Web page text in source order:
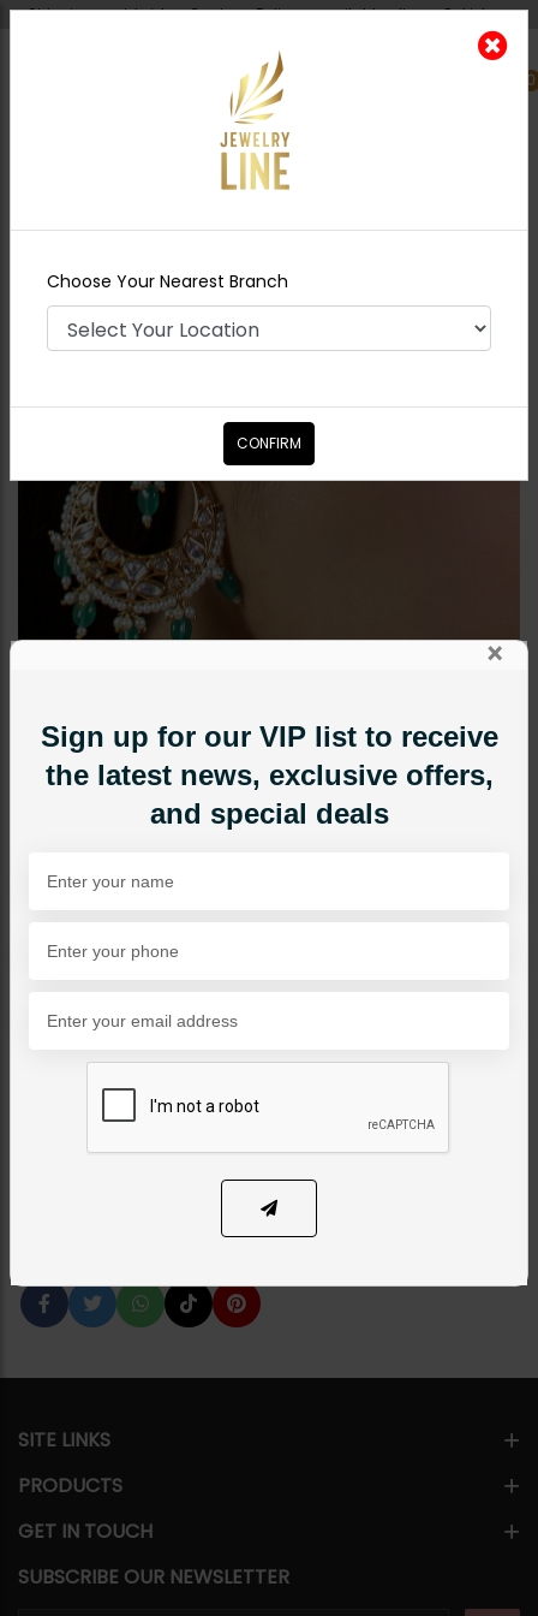
Shipping worldwide - Cash on Delivery available all over Pakistan.
0
Nearest Branch
Chandbali
EARRINGS
Naima Polki Chandbali
Category:Earrings
PKR 15,500
ADD TO CART
×
Sign up for our VIP list to receive
the latest news, exclusive offers,
and special deals
SITE LINKS
PRODUCTS
GET IN TOUCH
SUBSCRIBE OUR NEWSLETTER
Choose Your Nearest Branch
CONFIRM